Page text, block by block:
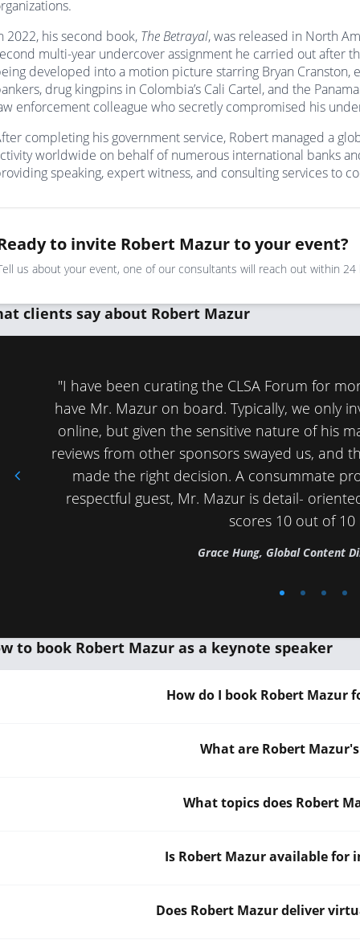
2022, his second book, The Betrayal, was released in North
multi-year undercover assignment he carried out after
developed into a motion picture starring Bryan
drug kingpins in Colombia’s Cali Cartel, and the
enforcement colleague who secretly compromised his
completing his government service, Robert managed a
worldwide on behalf of numerous international banks
speaking, expert witness, and consulting services to
to invite Robert Mazur to your event?
us about your event, one of our consultants will reach out within 24
clients say about Robert Mazur
"I have been curating the CLSA Forum for
have Mr. Mazur on board. Typically, we only
online, but given the sensitive nature of his
reviews from other sponsors swayed us, and
made the right decision. A consummate
respectful guest, Mr. Mazur is detail-
scores 10 out of
Grace Hung, Global Content
to book Robert Mazur as a keynote speaker
How do I book Robert Mazur
What are Robert
What topics does Robert
Is Robert Mazur available for
Does Robert Mazur deliver